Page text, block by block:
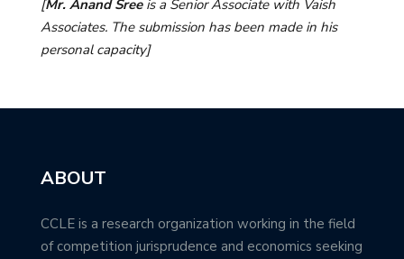
[Mr. Anand Sreeis a Senior Associate with Vaish
Associates. The submission has been made in his
personal capacity]
ABOUT
CCLE is a research organization working in the field
of competition jurisprudence and economics seeking